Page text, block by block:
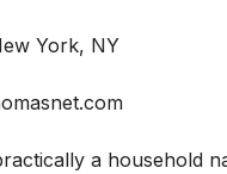
York, NY
a household